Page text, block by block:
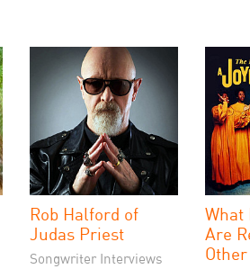
Rob Halford of
Judas Priest
Songwriter Interviews
What
Are